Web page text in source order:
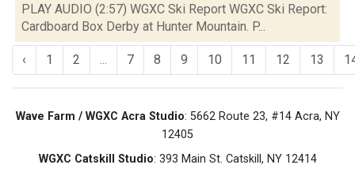
PLAY AUDIO (2:57) WGXC Ski Report WGXC Ski Report:
Cardboard Box Derby at Hunter Mountain. P...
‹ 1 2 ... 7 8 9 10 11 12 13
Wave Farm / WGXC Acra Studio: 5662 Route 23, #14 Acra, NY
12405
WGXC Catskill Studio: 393 Main St. Catskill, NY 12414